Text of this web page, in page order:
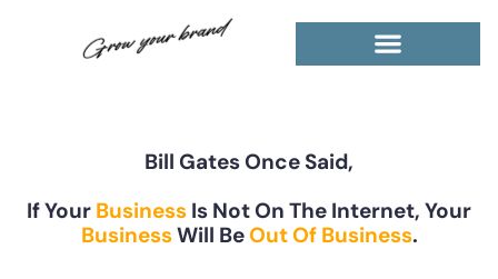
Bill Gates Once Said,
If Your Business Is Not On The Internet, Your
BusinessWill BeOut Of Business.